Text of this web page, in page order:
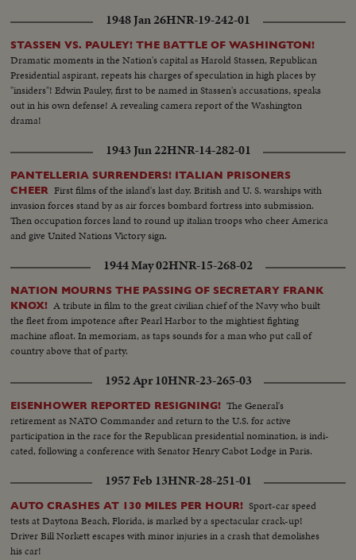
1948 Jan 26HNR-19-242-01
STASSEN VS. PAULEY! THE BATTLE OF WASHINGTON!
Dramatic moments in the Nation's capital as Harold Stassen, Republican
Presidential aspirant, repeats his charges of speculation in high places by
"insiders"! Edwin Pauley, first to be named in Stassen's accusations, speaks
out in his own defense! A revealing camera report of the Washington
drama!
1943 Jun 22HNR-14-282-01
PANTELLERIA SURRENDERS! ITALIAN PRISONERS
CHEER First films of the island's last day. British and U. S. warships with
invasion forces stand by as air forces bombard fortress into submission.
Then occupation forces land to round up italian troops who cheer America
and give United Nations Victory sign.
1944 May 02HNR-15-268-02
NATION MOURNS THE PASSING OF SECRETARY FRANK
KNOX! A tribute in film to the great civilian chief of the Navy who built
the fleet from impotence after Pearl Harbor to the mightiest fighting
machine afloat. In memoriam, as taps sounds for a man who put call of
country above that of party.
1952 Apr 10HNR-23-265-03
EISENHOWER REPORTED RESIGNING! The General's
retirement as NATO Commander and return to the U.S. for active
participation in the race for the Republican presidential nomination, is indi-
cated, following a conference with Senator Henry Cabot Lodge in Paris.
1957 Feb 13HNR-28-251-01
AUTO CRASHES AT 130 MILES PER HOUR! Sport-car speed
tests at Daytona Beach, Florida, is marked by a spectacular crack-up!
Driver Bill Norkett escapes with minor injuries in a crash that demolishes
his car!